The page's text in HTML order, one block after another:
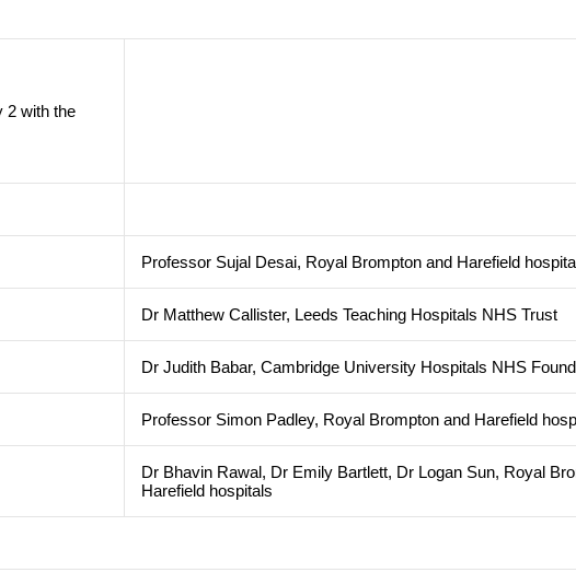
2 with the
Professor Sujal Desai, Royal Brompton and Harefield
Dr Matthew Callister, Leeds Teaching Hospitals NHS Trust
Dr Judith Babar, Cambridge University Hospitals NHS
Professor Simon Padley, Royal Brompton and Harefield
Dr Bhavin Rawal, Dr Emily Bartlett, Dr Logan Sun, Royal
Harefield hospitals